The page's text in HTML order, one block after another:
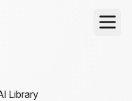
Library